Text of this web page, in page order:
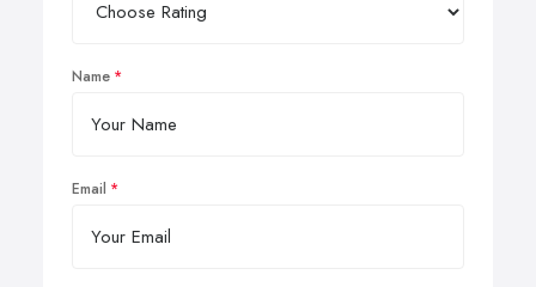
Name
Email